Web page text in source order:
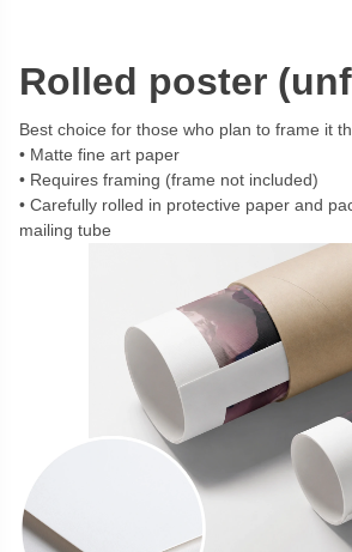
Rolled poster
Best choice for those who plan to frame it
Matte fine art paper
Requires framing (frame not included)
Carefully rolled in protective paper and
mailing tube